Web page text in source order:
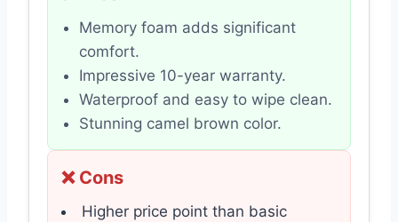
Memory foam adds significant
comfort.
Impressive 10-year warranty.
Waterproof and easy to wipe clean.
Stunning camel brown color.
❌ Cons
Higher price point than basic